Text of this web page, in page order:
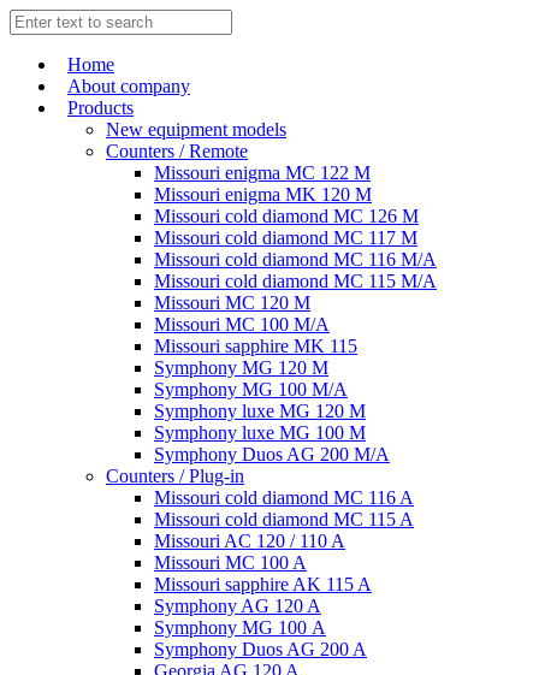
Home
About company
Products
New equipment models
Counters / Remote
Missouri enigma MC 122 M
Missouri enigma MK 120 M
Missouri cold diamond MC 126 M
Missouri cold diamond MC 117 M
Missouri cold diamond MC 116 M/A
Missouri cold diamond MC 115 M/A
Missouri MC 120 M
Missouri MC 100 M/A
Missouri sapphire MK 115
Symphony MG 120 M
Symphony MG 100 M/А
Symphony luxe MG 120 M
Symphony luxe MG 100 M
Symphony Duos AG 200 M/A
Counters / Plug-in
Missouri cold diamond MC 116 A
Missouri cold diamond MC 115 A
Missouri AC 120 / 110 A
Missouri MC 100 A
Missouri sapphire AK 115 A
Symphony AG 120 A
Symphony MG 100 А
Symphony Duos AG 200 A
Georgia AG 120 A